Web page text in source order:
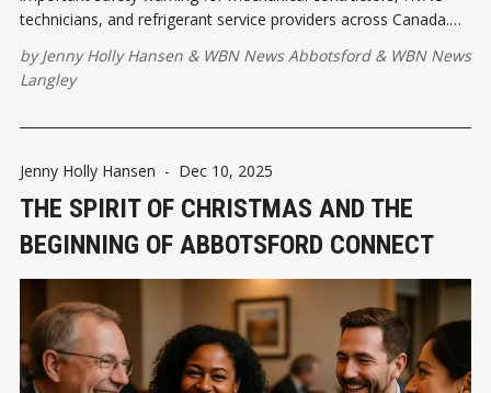
technicians, and refrigerant service providers across Canada.
been identified in circulation. Let's talk about it.
byJenny Holly Hansen & WBN News Abbotsford& WBN News
Langley
Jenny Holly Hansen - Dec 10, 2025
THE SPIRIT OF CHRISTMAS AND THE
BEGINNING OF ABBOTSFORD CONNECT